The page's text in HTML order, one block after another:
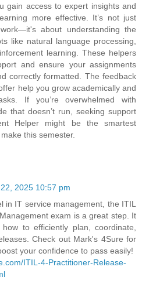
gain access to expert insights and
more effective. It’s not just
about understanding the
like natural language processing,
learning. These helpers
and ensure your assignments
correctly formatted. The feedback
help you grow academically and
If you’re overwhelmed with
that doesn’t run, seeking support
Helper might be the smartest
this semester.
2025 10:57 pm
in IT service management, the ITIL
exam is a great step. It
to efficiently plan, coordinate,
Check out Mark's 4Sure for
your confidence to pass easily!
ITIL-4-Practitioner-Release-